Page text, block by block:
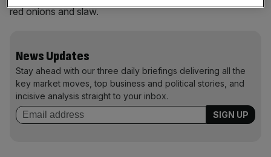
red onions and slaw.
News Updates
Stay ahead with our three daily briefings delivering all the
key market moves, top business and political stories, and
incisive analysis straight to your inbox.